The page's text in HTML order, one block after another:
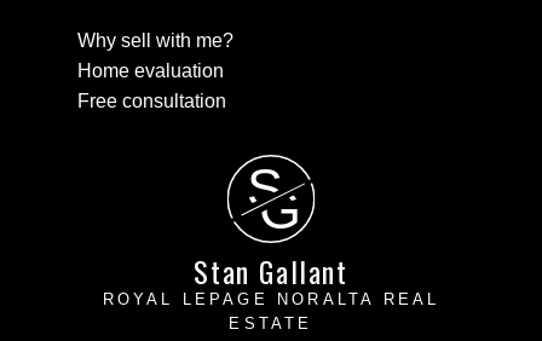
Why sell with me?
Home evaluation
Free consultation
S
G
Stan Gallant
ROYAL LEPAGE NORALTA REAL
ESTATE